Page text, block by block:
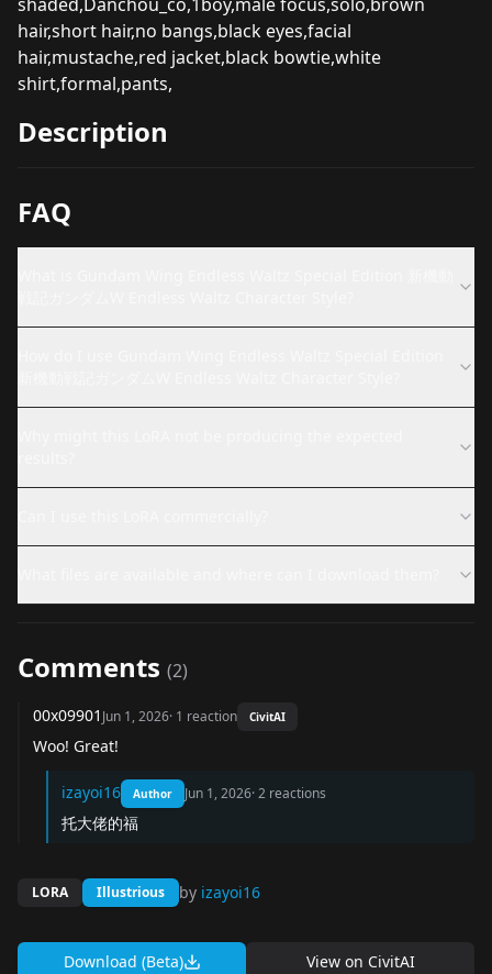
hair,short hair,no bangs,black eyes,facial
hair,mustache,red jacket,black bowtie,white
shirt,formal,pants,
Description
FAQ
Comments (2)
00x09901 Jun 1, 2026· 1 reaction CivitAI
Woo! Great!
izayoi16 Author Jun 1, 2026·2 reactions
托大佬的福
LORA Illustrious by izayoi16
Download (Beta) View on CivitAI